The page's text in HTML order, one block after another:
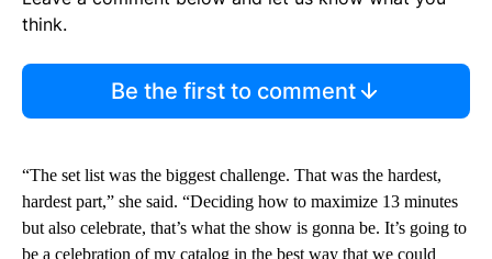
think.
Be the first to comment
“The set list was the biggest challenge. That was the hardest,
hardest part,” she said. “Deciding how to maximize 13 minutes
but also celebrate, that’s what the show is gonna be. It’s going to
be a celebration of my catalog in the best way that we could